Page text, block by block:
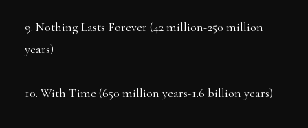
9. Nothing Lasts Forever (42 million-250 million
years)
10. With Time (650 million years-1.6 billion years)